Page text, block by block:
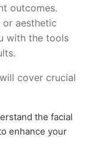
outcomes.
or aesthetic
with the tools
cover crucial
the facial
enhance your